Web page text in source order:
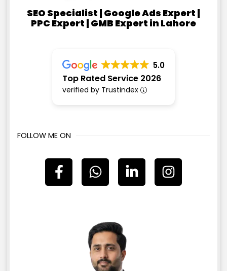
SEO Specialist | Google Ads Expert |
PPC Expert | GMB Expert in Lahore
5.0
Top Rated Service 2026
verified by Trustindex
FOLLOW ME ON